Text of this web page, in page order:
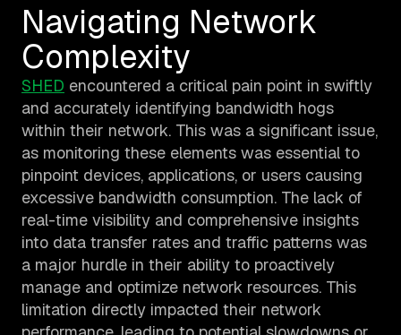
Navigating Network
Complexity
SHED encountered a critical pain point in swiftly
and accurately identifying bandwidth hogs
within their network. This was a significant issue,
as monitoring these elements was essential to
pinpoint devices, applications, or users causing
excessive bandwidth consumption. The lack of
real-time visibility and comprehensive insights
into data transfer rates and traffic patterns was
a major hurdle in their ability to proactively
manage and optimize network resources. This
limitation directly impacted their network